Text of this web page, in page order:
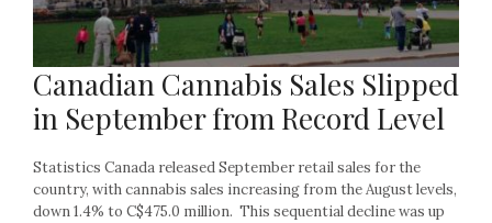
Canadian Cannabis Sales Slipped
in September from Record Level
Statistics Canada released September retail sales for the
country, with cannabis sales increasing from the August levels,
down 1.4% to C$475.0 million. This sequential decline was up